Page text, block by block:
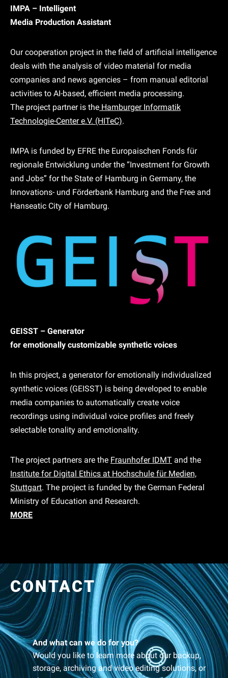
IMPA – Intelligent
Media Production Assistant
Our cooperation project in the field of artificial intelligence
deals with the analysis of video material for media
companies and news agencies – from manual editorial
activities to AI-based, efficient media processing.
The project partner is the Hamburger Informatik
Technologie-Center e.V. (HITeC).
IMPA is funded by EFRE the Europaischen Fonds für
regionale Entwicklung under the “Investment for Growth
and Jobs” for the State of Hamburg in Germany, the
Innovations- und Förderbank Hamburg and the Free and
Hanseatic City of Hamburg.
GEISST – Generator
for emotionally customizable synthetic voices
In this project, a generator for emotionally individualized
synthetic voices (GEISST) is being developed to enable
media companies to automatically create voice
recordings using individual voice profiles and freely
selectable tonality and emotionality.
The project partners are the Fraunhofer IDMT and the
Institute for Digital Ethics at Hochschule für Medien,
Stuttgart. The project is funded by the German Federal
Ministry of Education and Research.
MORE
CONTACT
And what can we do for you?
Would you like to learn more about our backup,
storage, archiving and video editing solutions, or